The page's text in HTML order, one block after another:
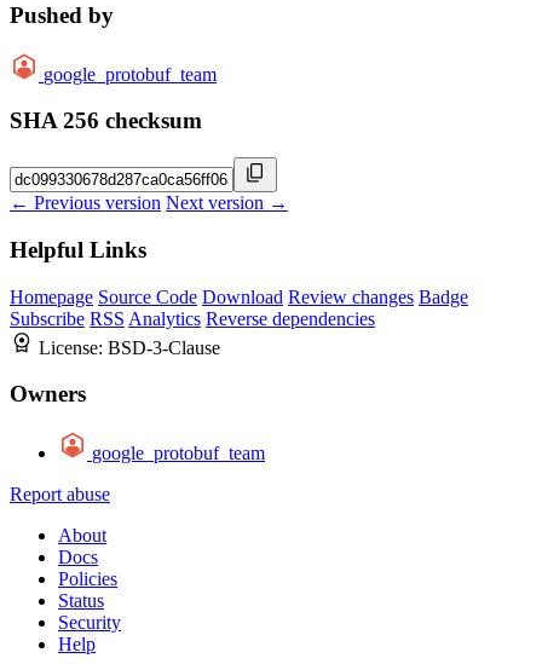
Pushed by
google_protobuf_team
SHA 256 checksum
← Previous version Next version →
Helpful Links
Homepage Source Code Download Review changes Badge
Subscribe RSS Analytics Reverse dependencies
License: BSD-3-Clause
Owners
google_protobuf_team
Report abuse
About
Docs
Policies
Status
Security
Help